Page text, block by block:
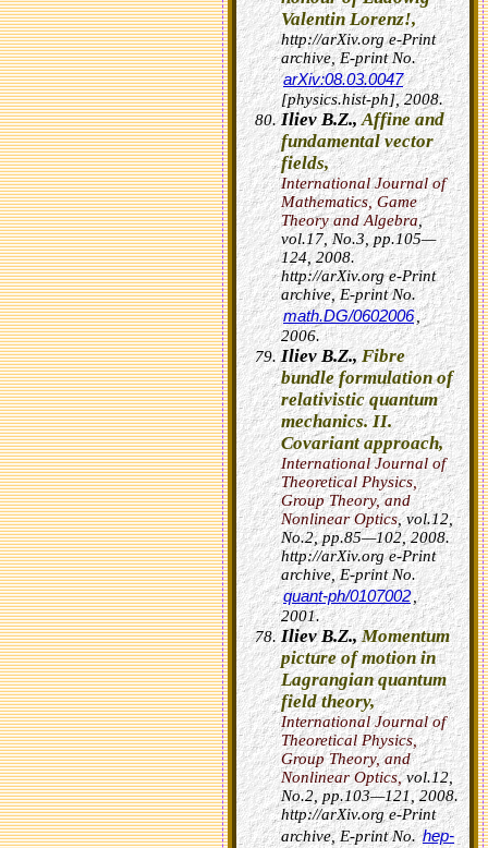
Valentin Lorenz!,
http://arXiv.org e-Print
archive, E-print No.
arXiv:08.03.0047
[physics.hist-ph], 2008.
Iliev B.Z., Affine and
fundamental vector
fields,
International Journal of
Mathematics, Game
Theory and Algebra,
vol.17, No.3, pp.105—
124, 2008.
http://arXiv.org e-Print
archive, E-print No.
math.DG/0602006,
2006.
Iliev B.Z., Fibre
bundle formulation of
relativistic quantum
mechanics. II.
Covariant approach,
International Journal of
Theoretical Physics,
Group Theory, and
Nonlinear Optics, vol.12,
No.2, pp.85—102, 2008.
http://arXiv.org e-Print
archive, E-print No.
quant-ph/0107002,
2001.
Iliev B.Z., Momentum
picture of motion in
Lagrangian quantum
field theory,
International Journal of
Theoretical Physics,
Group Theory, and
Nonlinear Optics,vol.12,
No.2, pp.103—121, 2008.
http://arXiv.org e-Print
archive, E-print No.hep-